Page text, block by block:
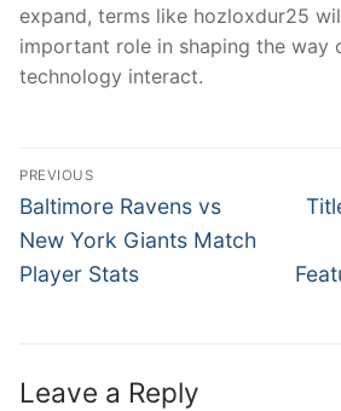
expand, terms like hozloxdur25
important role in shaping the way
technology interact.
Post
navigation
PREVIOUS
Previous
post:
Baltimore Ravens vs
New York Giants Match
Player Stats
Leave a Reply